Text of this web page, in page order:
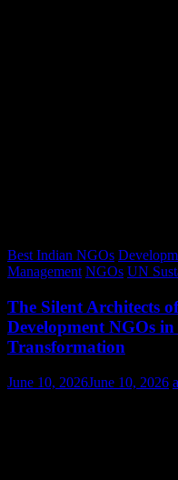
Best Indian NGOs
Management NGOs UN
The Silent Architects
Development NGOs
Transformation
June 10, 2026June 10, 2026